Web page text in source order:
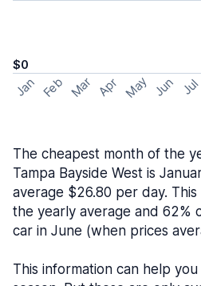
$0
Jan Feb Mar Apr May Jun Jul
The cheapest month of the
Tampa Bayside West is
average $26.80 per day.
the yearly average and 62%
car in June (when prices
This information can help